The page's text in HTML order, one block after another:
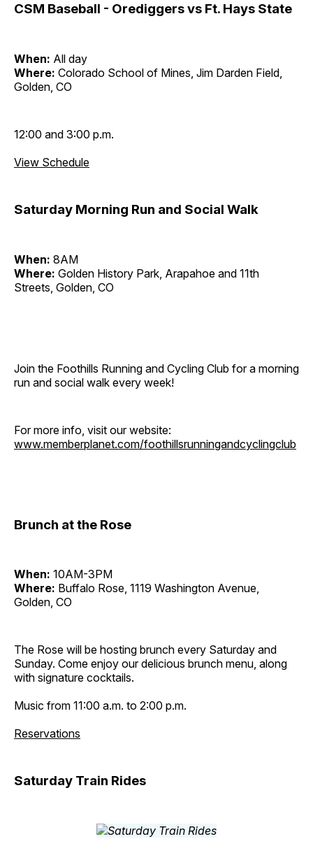
CSM Baseball - Orediggers vs Ft. Hays State
When: All day
Where: Colorado School of Mines, Jim Darden Field,
Golden, CO
12:00 and 3:00 p.m.
View Schedule
Saturday Morning Run and Social Walk
When: 8AM
Where: Golden History Park, Arapahoe and 11th
Streets, Golden, CO
Join the Foothills Running and Cycling Club for a morning
run and social walk every week!
For more info, visit our website:
www.memberplanet.com/foothillsrunningandcyclingclub
Brunch at the Rose
When: 10AM-3PM
Where: Buffalo Rose, 1119 Washington Avenue,
Golden, CO
The Rose will be hosting brunch every Saturday and
Sunday. Come enjoy our delicious brunch menu, along
with signature cocktails.
Music from 11:00 a.m. to 2:00 p.m.
Reservations
Saturday Train Rides